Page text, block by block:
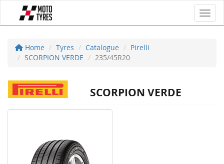
Home Tyres Catalogue
Pirelli
SCORPION VERDE
235/45R20
SCORPION VERDE